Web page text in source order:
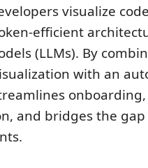
visualize
efficient
(LLMs). By
with an
and bridges the